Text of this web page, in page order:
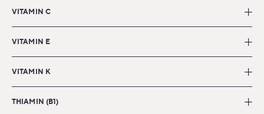
VITAMIN C
VITAMIN E
VITAMIN K
THIAMIN (B1)